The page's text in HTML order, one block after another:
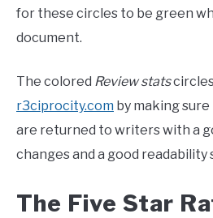
for these circles to be green
document.
The colored Review stats
r3ciprocity.com by making
are returned to writers with a
changes and a good readability
The Five Star